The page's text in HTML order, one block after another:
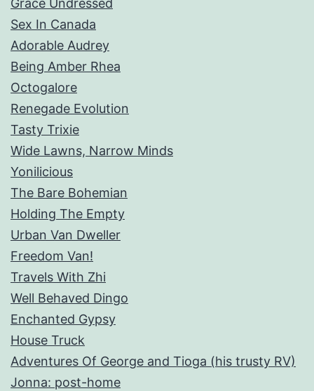
Grace Undressed
Sex In Canada
Adorable Audrey
Being Amber Rhea
Octogalore
Renegade Evolution
Tasty Trixie
Wide Lawns, Narrow Minds
Yonilicious
The Bare Bohemian
Holding The Empty
Urban Van Dweller
Freedom Van!
Travels With Zhi
Well Behaved Dingo
Enchanted Gypsy
House Truck
Adventures Of George and Tioga (his trusty RV)
Jonna: post-home